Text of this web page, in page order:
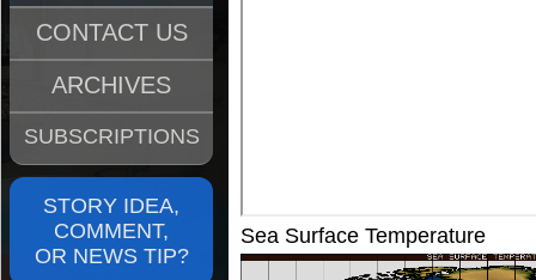
CONTACT US
ARCHIVES
SUBSCRIPTIONS
STORY IDEA,
COMMENT,
OR NEWS TIP?
Sea Surface Temperature